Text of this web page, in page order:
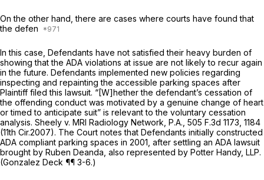
On the other hand, there are cases where courts have found that
the defen
In this case, Defendants have not satisfied their heavy burden of
showing that the ADA violations at issue are not likely to recur again
in the future. Defendants implemented new policies regarding
inspecting and repainting the accessible parking spaces after
Plaintiff filed this lawsuit. “[W]hether the defendant’s cessation of
the offending conduct was motivated by a genuine change of heart
or timed to anticipate suit” is relevant to the voluntary cessation
analysis. Sheely v. MRI Radiology Network, P.A., 505 F.3d 1173 , 1184
(11th Cir.2007). The Court notes that Defendants initially constructed
ADA compliant parking spaces in 2001, after settling an ADA lawsuit
brought by Ruben Deanda, also represented by Potter Handy, LLP.
(Gonzalez Deck ¶¶ 3-6.)